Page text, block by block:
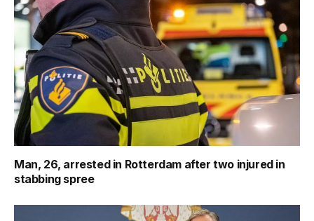
Man, 26, arrested in Rotterdam after two injured in
stabbing spree